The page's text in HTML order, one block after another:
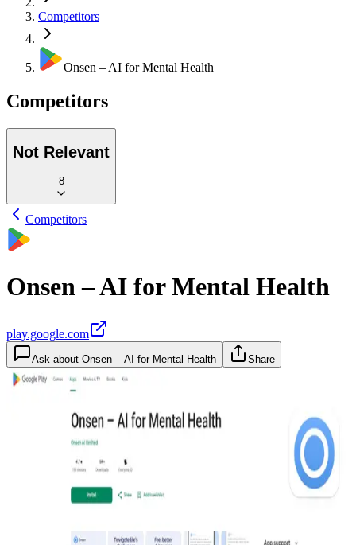
Competitors
Onsen – AI for Mental Health
Competitors
Not Relevant
8
Competitors
Onsen – AI for Mental Health
play.google.com
Ask about Onsen – AI for Mental Health Share